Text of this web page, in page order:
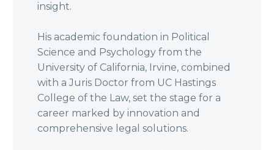
insight.
His academic foundation in Political
Science and Psychology from the
University of California, Irvine, combined
with a Juris Doctor from UC Hastings
College of the Law, set the stage for a
career marked by innovation and
comprehensive legal solutions.